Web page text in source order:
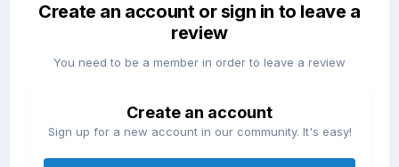
Create an account or sign in to leave a
review
You need to be a member in order to leave a review
Create an account
Sign up for a new account in our community. It's easy!